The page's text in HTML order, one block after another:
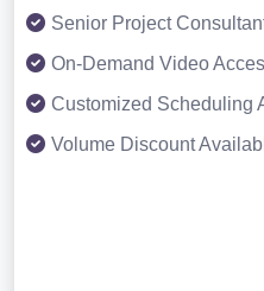
Senior Project
On-Demand Video
Customized Scheduling
Volume Discount